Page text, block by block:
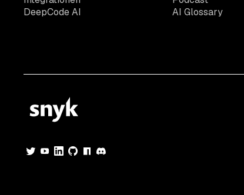
DeepCode AI
AI Glossary